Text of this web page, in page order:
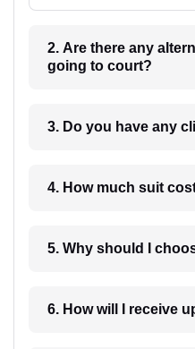
2. Are there any
going to court?
3. Do you have any
4. How much
5. Why should I